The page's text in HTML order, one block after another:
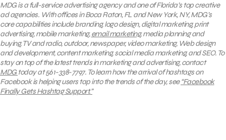
MDG is a full-service advertising agency and one of Florida’s top creative
ad agencies. With offices in Boca Raton, FL and New York, NY, MDG’s
core capabilities include branding, logo design, digital marketing, print
advertising, mobile marketing,email marketing, media planning and
buying, TV and radio, outdoor, newspaper, video marketing, Web design
and development, content marketing, social media marketing, and SEO. To
stay on top of the latest trends in marketing and advertising, contact
MDG today at 561-338-7797. To learn howthe arrival of hashtags on
Facebook is helping users tap into the trends of the day, see“Facebook
Finally Gets Hashtag Support.”